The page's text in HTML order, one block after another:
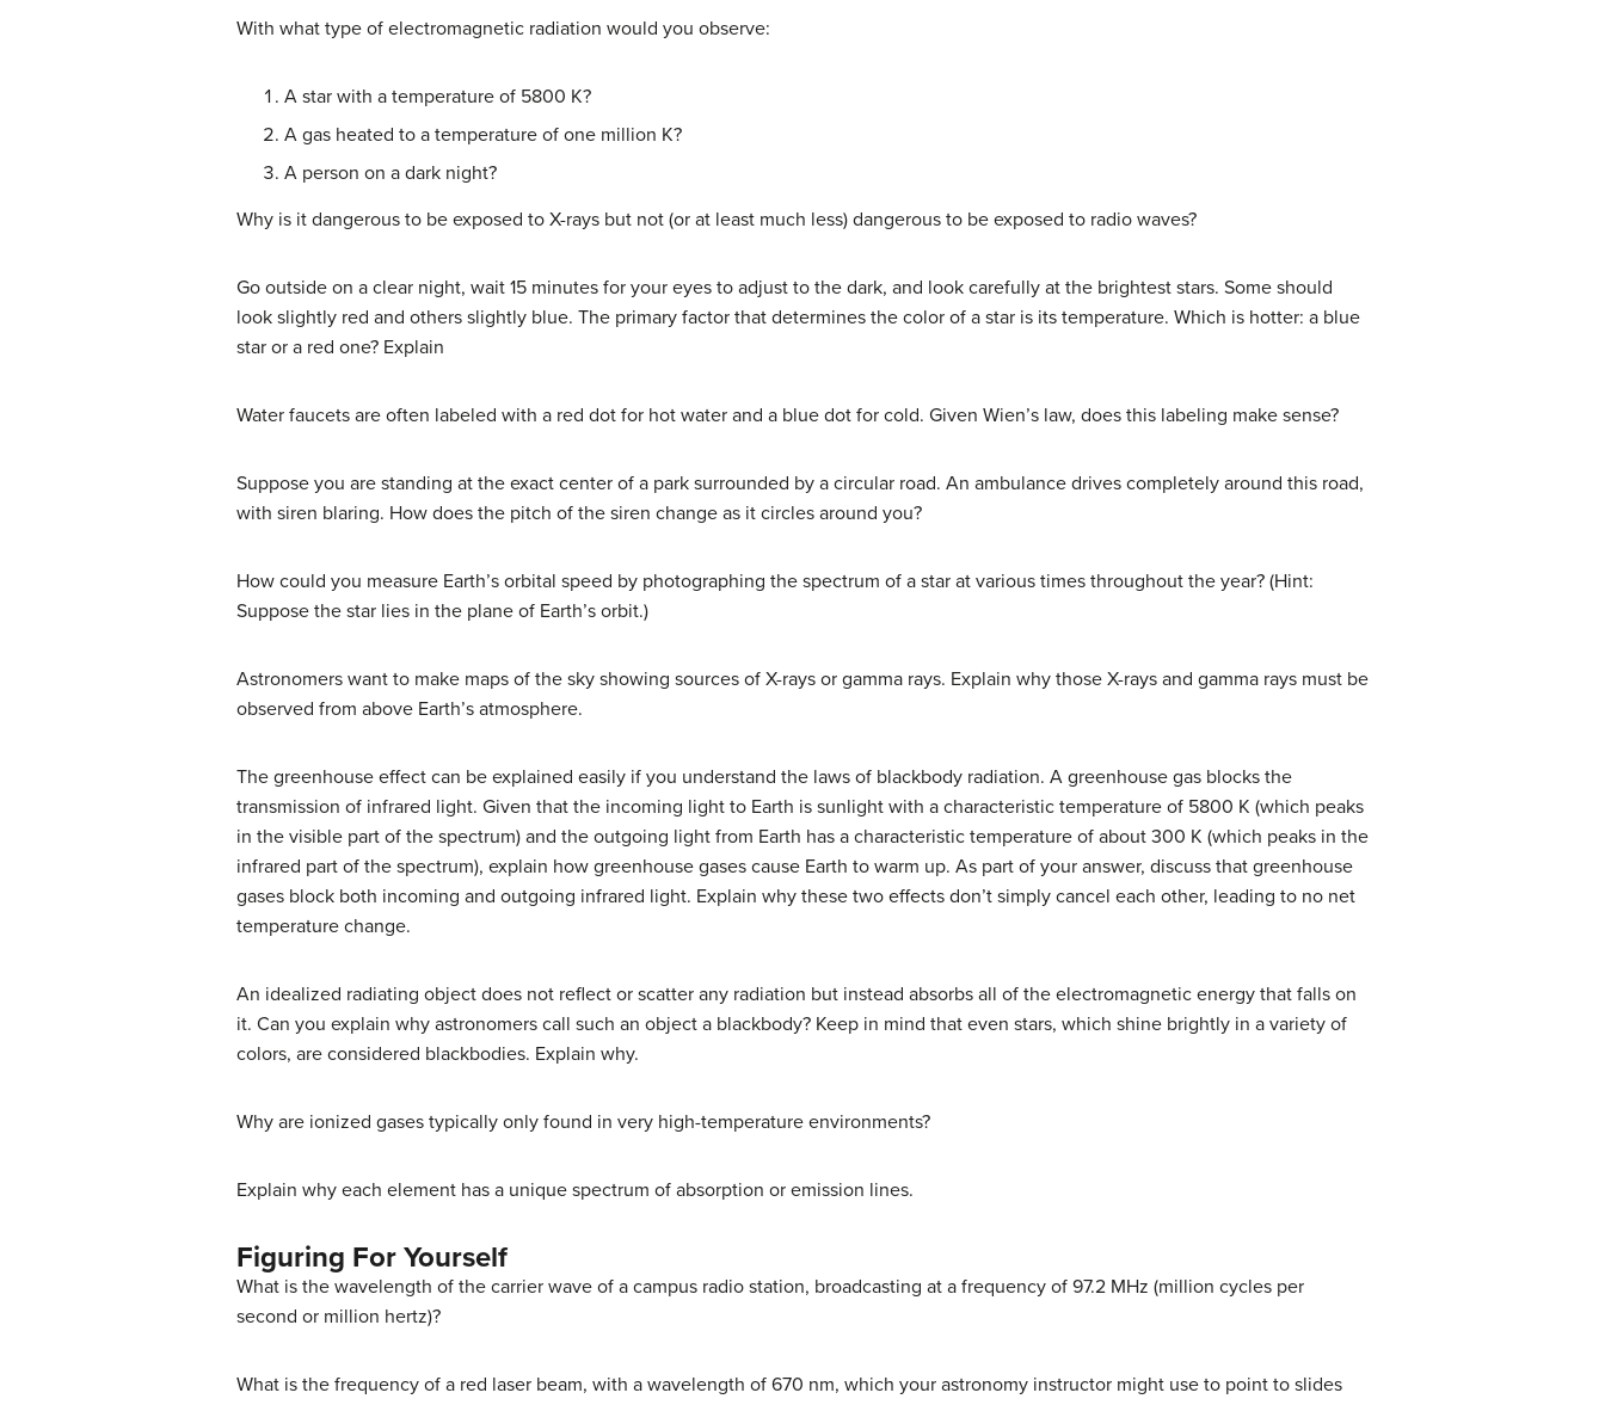
With what type of electromagnetic radiation would you observe:
A star with a temperature of 5800 K?
A gas heated to a temperature of one million K?
A person on a dark night?
Why is it dangerous to be exposed to X-rays but not (or at least much less) dangerous to be exposed to radio waves?
Go outside on a clear night, wait 15 minutes for your eyes to adjust to the dark, and look carefully at the brightest stars. Some should
look slightly red and others slightly blue. The primary factor that determines the color of a star is its temperature. Which is hotter: a blue
star or a red one? Explain
Water faucets are often labeled with a red dot for hot water and a blue dot for cold. Given Wien’s law, does this labeling make sense?
Suppose you are standing at the exact center of a park surrounded by a circular road. An ambulance drives completely around this road,
with siren blaring. How does the pitch of the siren change as it circles around you?
How could you measure Earth’s orbital speed by photographing the spectrum of a star at various times throughout the year? (Hint:
Suppose the star lies in the plane of Earth’s orbit.)
Astronomers want to make maps of the sky showing sources of X-rays or gamma rays. Explain why those X-rays and gamma rays must be
observed from above Earth’s atmosphere.
The greenhouse effect can be explained easily if you understand the laws of blackbody radiation. A greenhouse gas blocks the
transmission of infrared light. Given that the incoming light to Earth is sunlight with a characteristic temperature of 5800 K (which peaks
in the visible part of the spectrum) and the outgoing light from Earth has a characteristic temperature of about 300 K (which peaks in the
infrared part of the spectrum), explain how greenhouse gases cause Earth to warm up. As part of your answer, discuss that greenhouse
gases block both incoming and outgoing infrared light. Explain why these two effects don’t simply cancel each other, leading to no net
temperature change.
An idealized radiating object does not reflect or scatter any radiation but instead absorbs all of the electromagnetic energy that falls on
it. Can you explain why astronomers call such an object a blackbody? Keep in mind that even stars, which shine brightly in a variety of
colors, are considered blackbodies. Explain why.
Why are ionized gases typically only found in very high-temperature environments?
Explain why each element has a unique spectrum of absorption or emission lines.
Figuring For Yourself
What is the wavelength of the carrier wave of a campus radio station, broadcasting at a frequency of 97.2 MHz (million cycles per
second or million hertz)?
What is the frequency of a red laser beam, with a wavelength of 670 nm, which your astronomy instructor might use to point to slides